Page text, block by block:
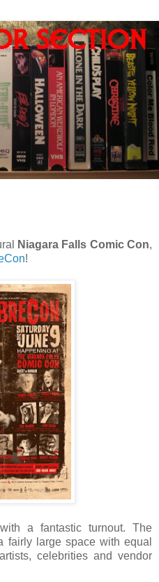
Niagara Falls Comic Con,
!
a fantastic turnout. The
fairly large space with equal
celebrities and vendor